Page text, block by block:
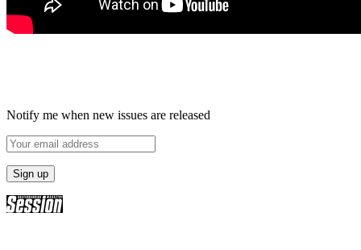
Notify me when new issues are released